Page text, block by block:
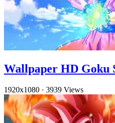
Wallpaper HD Goku
1920x1080 · 3939 Views